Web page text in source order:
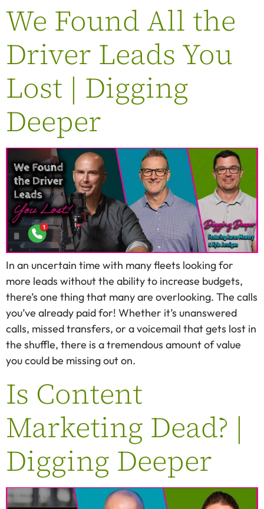
We Found All the
Driver Leads You
Lost | Digging
Deeper
In an uncertain time with many fleets looking for
more leads without the ability to increase budgets,
there’s one thing that many are overlooking. The calls
you’ve already paid for! Whether it’s unanswered
calls, missed transfers, or a voicemail that gets lost in
the shuffle, there is a tremendous amount of value
you could be missing out on.
Is Content
Marketing Dead? |
Digging Deeper